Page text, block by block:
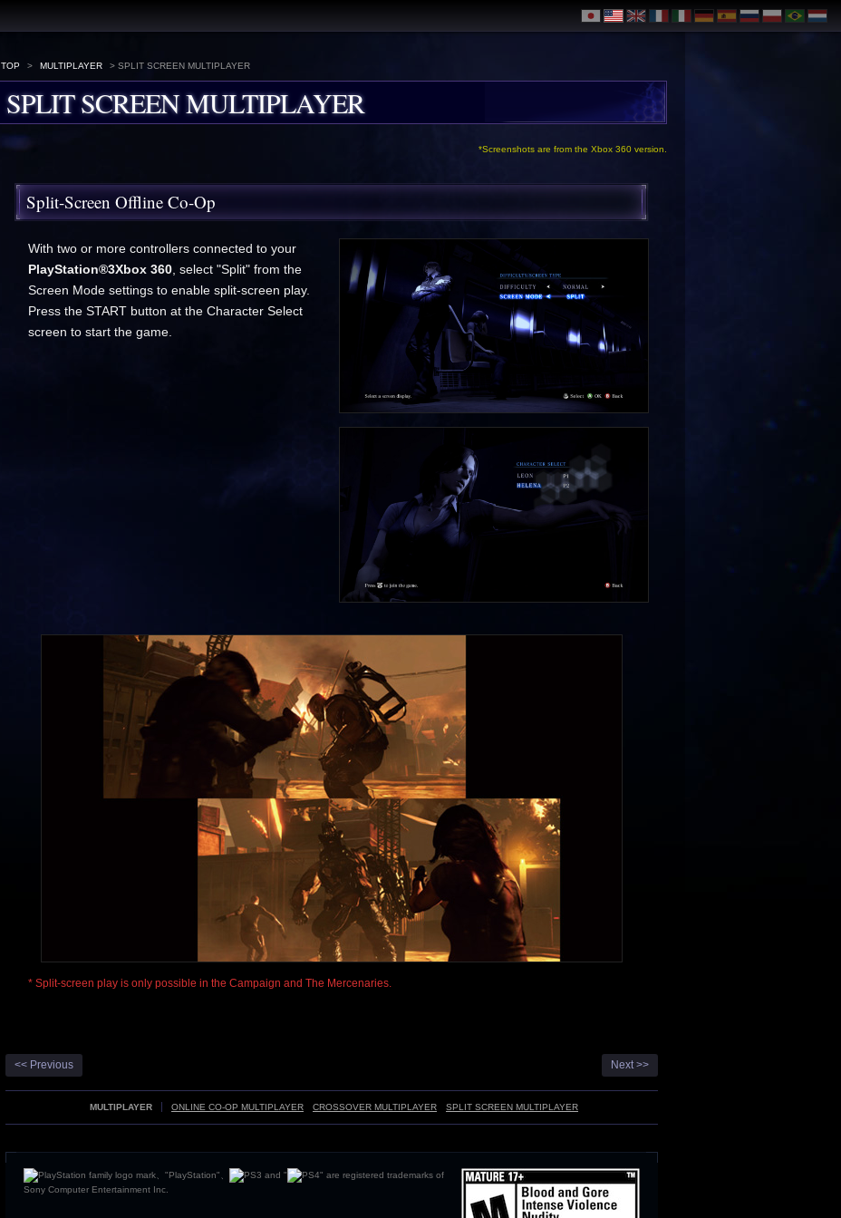
TOP > MULTIPLAYER > SPLIT SCREEN MULTIPLAYER
SPLIT SCREEN MULTIPLAYER
*Screenshots are from the Xbox 360 version.
Split-Screen Offline Co-Op
With two or more controllers connected to your
PlayStation®3Xbox 360 , select "Split" from the
Screen Mode settings to enable split-screen play.
Press the START button at the Character Select
screen to start the game.
* Split-screen play is only possible in the Campaign and The Mercenaries.
<< Previous Next >>
MULTIPLAYER ONLINE CO-OP MULTIPLAYER CROSSOVER MULTIPLAYER SPLIT SCREEN MULTIPLAYER
、"PlayStation"、 and "
" are registered trademarks of
Sony Computer Entertainment Inc.